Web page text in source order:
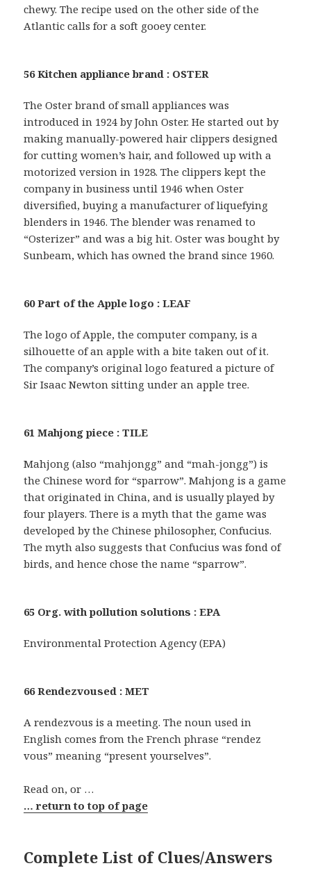
chewy. The recipe used on the other side of the
Atlantic calls for a soft gooey center.
56 Kitchen appliance brand : OSTER
The Oster brand of small appliances was
introduced in 1924 by John Oster. He started out by
making manually-powered hair clippers designed
for cutting women’s hair, and followed up with a
motorized version in 1928. The clippers kept the
company in business until 1946 when Oster
diversified, buying a manufacturer of liquefying
blenders in 1946. The blender was renamed to
“Osterizer” and was a big hit. Oster was bought by
Sunbeam, which has owned the brand since 1960.
60 Part of the Apple logo : LEAF
The logo of Apple, the computer company, is a
silhouette of an apple with a bite taken out of it.
The company’s original logo featured a picture of
Sir Isaac Newton sitting under an apple tree.
61 Mahjong piece : TILE
Mahjong (also “mahjongg” and “mah-jongg”) is
the Chinese word for “sparrow”. Mahjong is a game
that originated in China, and is usually played by
four players. There is a myth that the game was
developed by the Chinese philosopher, Confucius.
The myth also suggests that Confucius was fond of
birds, and hence chose the name “sparrow”.
65 Org. with pollution solutions : EPA
Environmental Protection Agency (EPA)
66 Rendezvoused : MET
A rendezvous is a meeting. The noun used in
English comes from the French phrase “rendez
vous” meaning “present yourselves”.
Read on, or …
… return to top of page
Complete List of Clues/Answers